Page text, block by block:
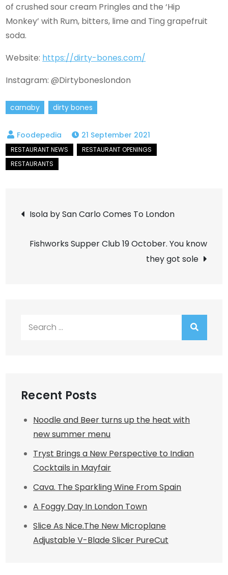
of crushed sour cream Pringles and the ‘Hip
Monkey’ with Rum, bitters, lime and Ting grapefruit
soda.
Website: https://dirty-bones.com/
Instagram: @Dirtyboneslondon
carnaby dirty bones
21 September 2021
Post
navigation
Isola by San Carlo Comes To London
Fishworks Supper Club 19 October. You know
they got sole
Recent Posts
Noodle and Beer turns up the heat with
new summer menu
Tryst Brings a New Perspective to Indian
Cocktails in Mayfair
Cava. The Sparkling Wine From Spain
A Foggy Day In London Town
Slice As Nice.The New Microplane
Adjustable V-Blade Slicer PureCut